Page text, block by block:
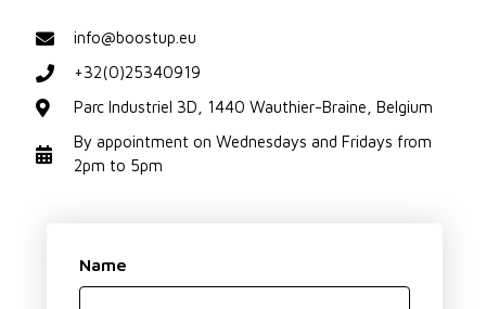
info@boostup.eu
+32(0)25340919
Parc Industriel 3D, 1440 Wauthier-Braine, Belgium
By appointment on Wednesdays and Fridays from
2pm to 5pm
Name